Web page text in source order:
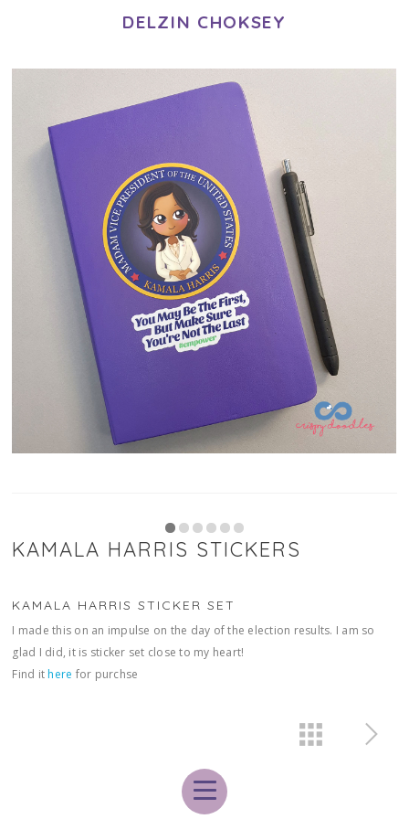
DELZIN CHOKSEY
KAMALA HARRIS STICKERS
KAMALA HARRIS STICKER SET
I made this on an impulse on the day of the election results. I am so
glad I did, it is sticker set close to my heart!
Find it here for purchse